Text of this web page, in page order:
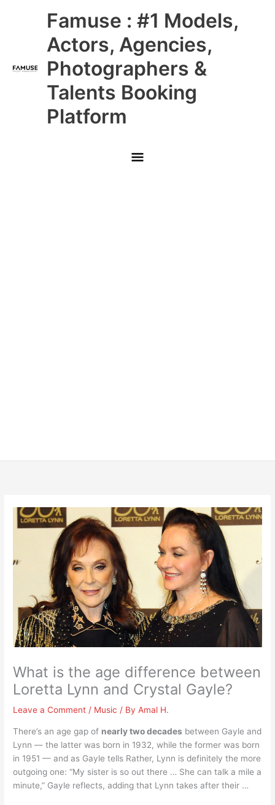
Famuse : #1 Models,
Actors, Agencies,
Photographers &
Talents Booking
Platform
Main
Menu
What is the age difference between
Loretta Lynn and Crystal Gayle?
Leave a Comment / Music / ByAmal H.
There’s an age gap of nearly two decades between Gayle and
Lynn — the latter was born in 1932, while the former was born
in 1951 — and as Gayle tells Rather, Lynn is definitely the more
outgoing one: “My sister is so out there … She can talk a mile a
minute,” Gayle reflects, adding that Lynn takes after their …